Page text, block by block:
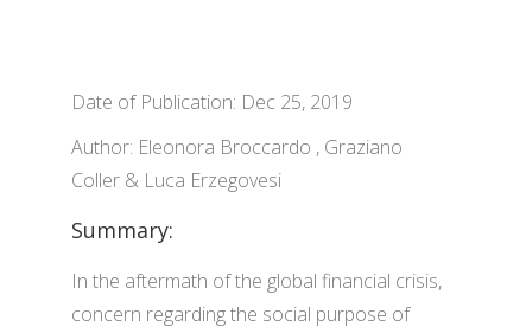
Date of Publication: Dec 25, 2019
Author: Eleonora Broccardo , Graziano
Coller & Luca Erzegovesi
Summary:
In the aftermath of the global financial crisis,
concern regarding the social purpose of